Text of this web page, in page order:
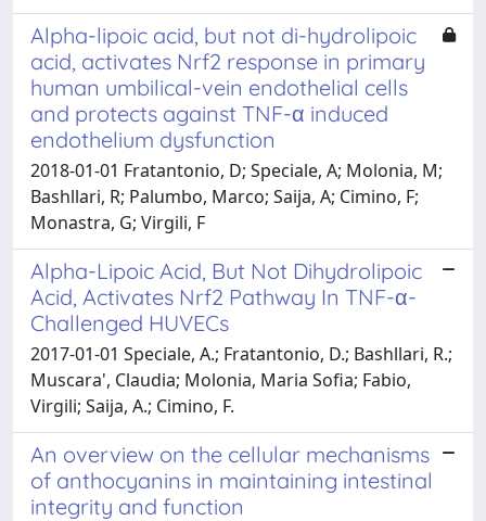
Alpha-lipoic acid, but not di-hydrolipoic
acid, activates Nrf2 response in primary
human umbilical-vein endothelial cells
and protects against TNF-α induced
endothelium dysfunction
2018-01-01 Fratantonio, D; Speciale, A; Molonia, M;
Bashllari, R; Palumbo, Marco; Saija, A; Cimino, F;
Monastra, G; Virgili, F
Alpha-Lipoic Acid, But Not Dihydrolipoic
Acid, Activates Nrf2 Pathway In TNF-α-
Challenged HUVECs
2017-01-01 Speciale, A.; Fratantonio, D.; Bashllari, R.;
Muscara', Claudia; Molonia, Maria Sofia; Fabio,
Virgili; Saija, A.; Cimino, F.
An overview on the cellular mechanisms
of anthocyanins in maintaining intestinal
integrity and function